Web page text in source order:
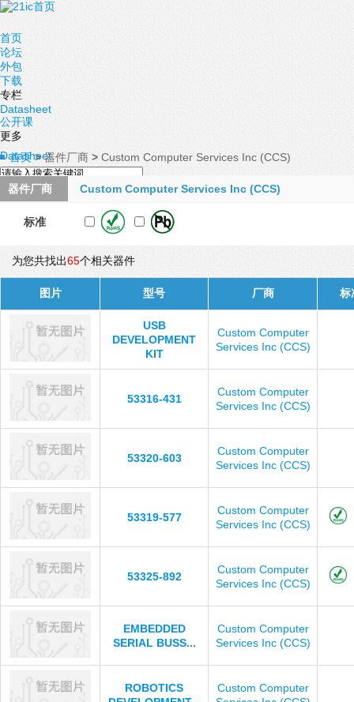
首页
论坛
外包
下载
专栏
Datasheet
公开课
更多
Datasheet
首页 >器件厂商 > Custom Computer Services Inc (CCS)
器件厂商 Custom Computer Services Inc (CCS)
标准
为您共找出65个相关器件
图片 型号 厂商 标
USB
DEVELOPMENT
KIT
Custom Computer
Services Inc (CCS)
53316-431
Custom Computer
Services Inc (CCS)
53320-603
Custom Computer
Services Inc (CCS)
53319-577
Custom Computer
Services Inc (CCS)
53325-892
Custom Computer
Services Inc (CCS)
EMBEDDED
SERIAL BUSS...
Custom Computer
Services Inc (CCS)
ROBOTICS
Custom Computer